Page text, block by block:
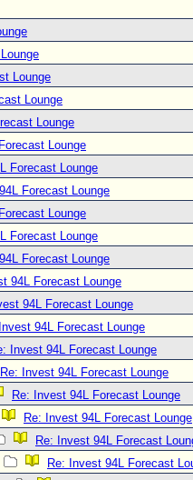
Lounge
Lounge
Lounge
Lounge
Forecast Lounge
Forecast Lounge
Lounge
Forecast Lounge
Forecast Lounge
94L Forecast Lounge
94L Forecast Lounge
94L Forecast Lounge
Invest 94L Forecast Lounge
Re: Invest 94L Forecast Lounge
Re: Invest 94L Forecast Lounge
Re: Invest 94L Forecast Lounge
Re: Invest 94L Forecast
Re: Invest 94L Forecast